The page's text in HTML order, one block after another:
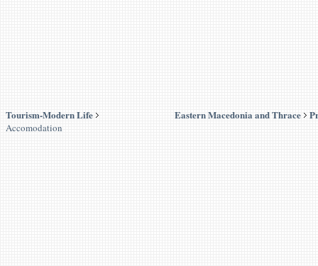
Tourism-Modern Life
Accomodation
Eastern Macedonia and Thrace